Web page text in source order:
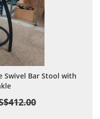
Swivel Bar Stool with